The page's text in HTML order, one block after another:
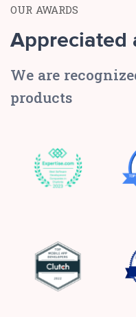
OUR AWARDS
Appreciated
We are
products